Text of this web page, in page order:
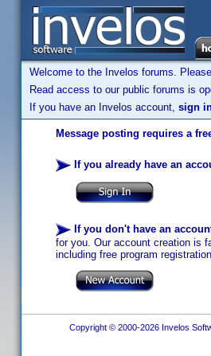
Welcome to the Invelos forums.
Read access to our public forums is
If you have an Invelos account, sign
Message posting requires a
If you already have an
If you don't have an
for you. Our account creation is
including free program
Copyright © 2000-2026 Invelos